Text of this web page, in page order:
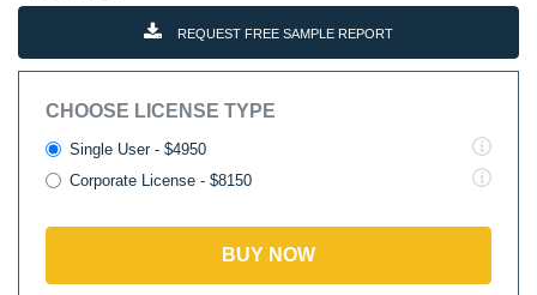
REQUEST FREE SAMPLE REPORT
CHOOSE LICENSE TYPE
Single User - $4950
Corporate License - $8150
BUY NOW